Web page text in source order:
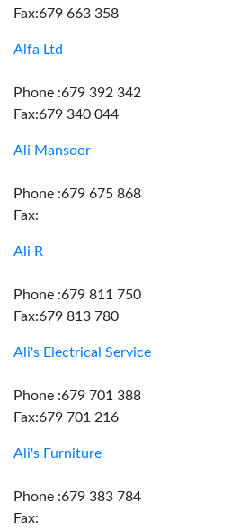
Fax:679 663 358
Alfa Ltd
Phone :679 392 342
Fax:679 340 044
Ali Mansoor
Phone :679 675 868
Fax:
Ali R
Phone :679 811 750
Fax:679 813 780
Ali's Electrical Service
Phone :679 701 388
Fax:679 701 216
Ali's Furniture
Phone :679 383 784
Fax: